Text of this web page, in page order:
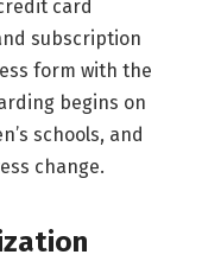
card
subscription
form with the
begins on
schools, and
change.